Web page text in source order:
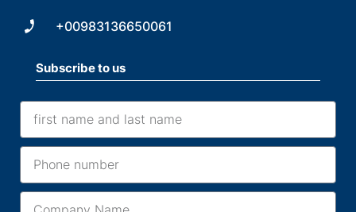
+00983136650061
Subscribe to us